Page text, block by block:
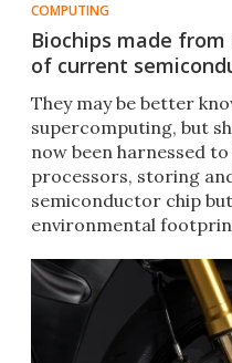
COMPUTING
Biochips made
of current
They may be better
supercomputing, but
now been harnessed
processors, storing
semiconductor chip
environmental